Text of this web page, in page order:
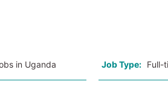
in Uganda Job Type: Full-